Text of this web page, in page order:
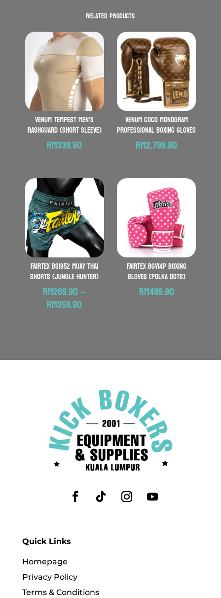
Related products
VENUM Tempest Men’s
Rashguard (Short Sleeve)
RM339.90
VENUM Coco Monogram
Professional Boxing Gloves
RM2,799.90
FAIRTEX BS1952 Muay Thai
Shorts (Jungle Hunter)
RM269.90–
RM359.90
RM359.90
FAIRTEX BGV14P Boxing
Gloves (Polka Dots)
RM499.90
Quick Links
Homepage
Privacy Policy
Terms & Conditions